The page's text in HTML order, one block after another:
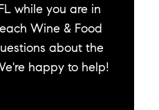
while you are in
Wine & Food
about the
happy to help!